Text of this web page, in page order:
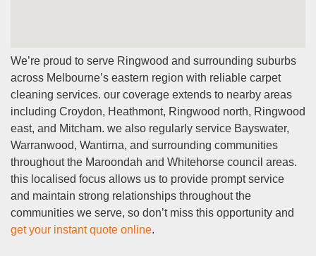
We’re proud to serve Ringwood and surrounding suburbs
across Melbourne’s eastern region with reliable carpet
cleaning services. our coverage extends to nearby areas
including Croydon, Heathmont, Ringwood north, Ringwood
east, and Mitcham. we also regularly service Bayswater,
Warranwood, Wantirna, and surrounding communities
throughout the Maroondah and Whitehorse council areas.
this localised focus allows us to provide prompt service
and maintain strong relationships throughout the
communities we serve, so don’t miss this opportunity and
get your instant quote online.